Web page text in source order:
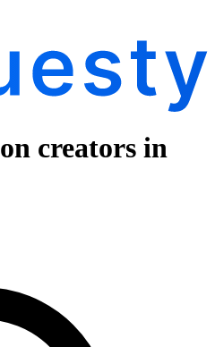
creators in